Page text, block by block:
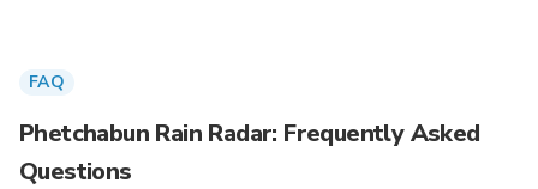
FAQ
Phetchabun Rain Radar: Frequently Asked
Questions